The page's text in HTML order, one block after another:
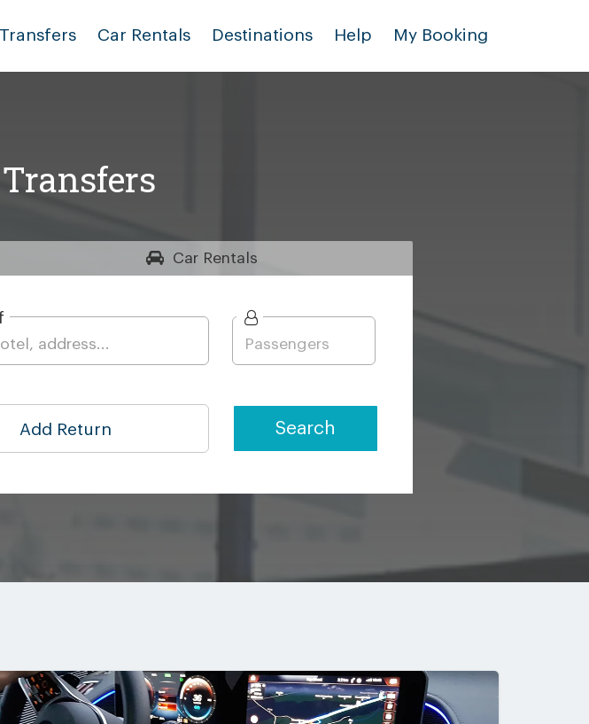
Car Rentals Destinations Help My Booking
CarRentals
Add Return Search